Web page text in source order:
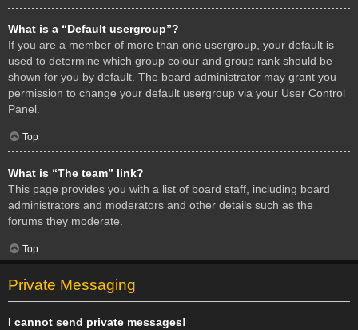
What is a “Default usergroup”?
If you are a member of more than one usergroup, your default is
used to determine which group colour and group rank should be
shown for you by default. The board administrator may grant you
permission to change your default usergroup via your User Control
Panel.
Top
What is “The team” link?
This page provides you with a list of board staff, including board
administrators and moderators and other details such as the
forums they moderate.
Top
Private Messaging
I cannot send private messages!